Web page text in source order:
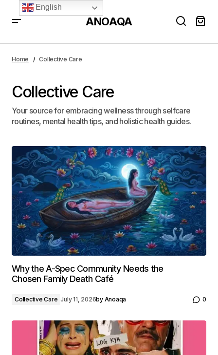
ANOAQA
Home Collective Care
Collective Care
Your source for embracing wellness through selfcare
routines, mental health tips, and holistic health guides.
Why the A-Spec Community Needs the
Chosen Family Death Café
Collective Care July 11, 2026by Anoaqa 0
English